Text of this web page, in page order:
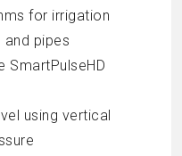
for irrigation
and pipes
SmartPulseHD
using vertical